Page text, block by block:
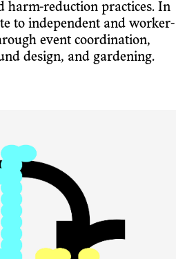
harm-reduction practices. In
to independent and worker-
event coordination,
design, and gardening.